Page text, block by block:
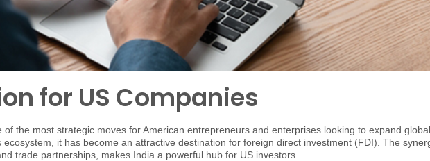
for US Companies
of the most strategic moves for American entrepreneurs and enterprises looking to expand
it has become an attractive destination for foreign direct investment (FDI). The
trade partnerships, makes India a powerful hub for US investors.